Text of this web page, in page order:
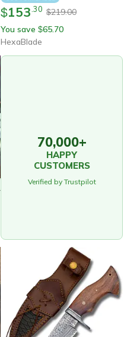
$153 30 $219.00
You save $65.70
HexaBlade
70,000+
HAPPY
CUSTOMERS
Verified by Trustpilot